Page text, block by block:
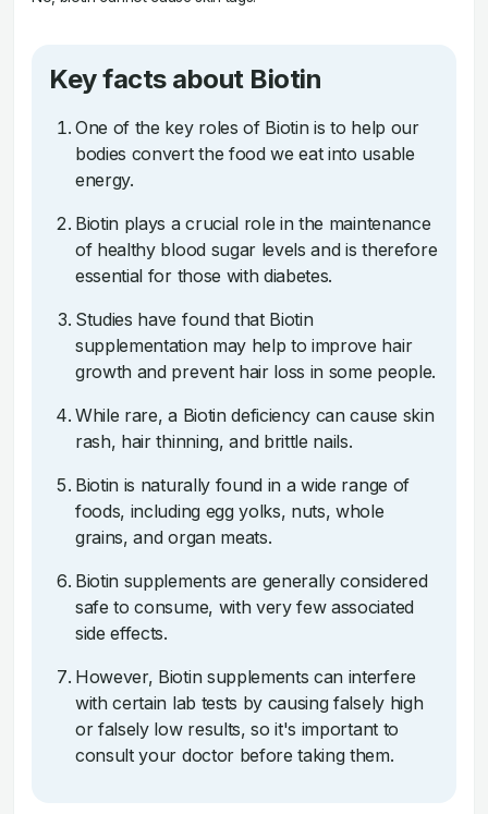
Key facts about Biotin
One of the key roles of Biotin is to help our
bodies convert the food we eat into usable
energy.
Biotin plays a crucial role in the maintenance
of healthy blood sugar levels and is therefore
essential for those with diabetes.
Studies have found that Biotin
supplementation may help to improve hair
growth and prevent hair loss in some people.
While rare, a Biotin deficiency can cause skin
rash, hair thinning, and brittle nails.
Biotin is naturally found in a wide range of
foods, including egg yolks, nuts, whole
grains, and organ meats.
Biotin supplements are generally considered
safe to consume, with very few associated
side effects.
However, Biotin supplements can interfere
with certain lab tests by causing falsely high
or falsely low results, so it's important to
consult your doctor before taking them.